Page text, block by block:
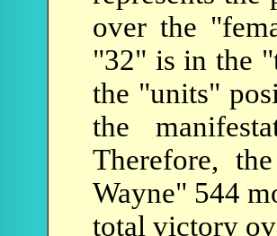
over the
"32" is in the
the "units"
the
Therefore,
Wayne" 544
total victory